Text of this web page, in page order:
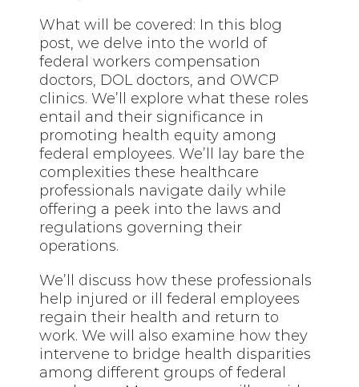
What will be covered: In this blog
post, we delve into the world of
federal workers compensation
doctors, DOL doctors, and OWCP
clinics. We’ll explore what these roles
entail and their significance in
promoting health equity among
federal employees. We’ll lay bare the
complexities these healthcare
professionals navigate daily while
offering a peek into the laws and
regulations governing their
operations.
We’ll discuss how these professionals
help injured or ill federal employees
regain their health and return to
work. We will also examine how they
intervene to bridge health disparities
among different groups of federal